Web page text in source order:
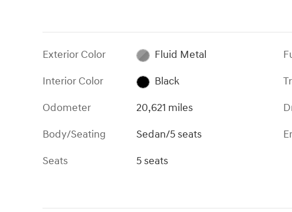
Exterior Color
Fluid Metal
Interior Color
Black
Odometer
20,621 miles
Body/Seating
Sedan/5 seats
Seats
5 seats